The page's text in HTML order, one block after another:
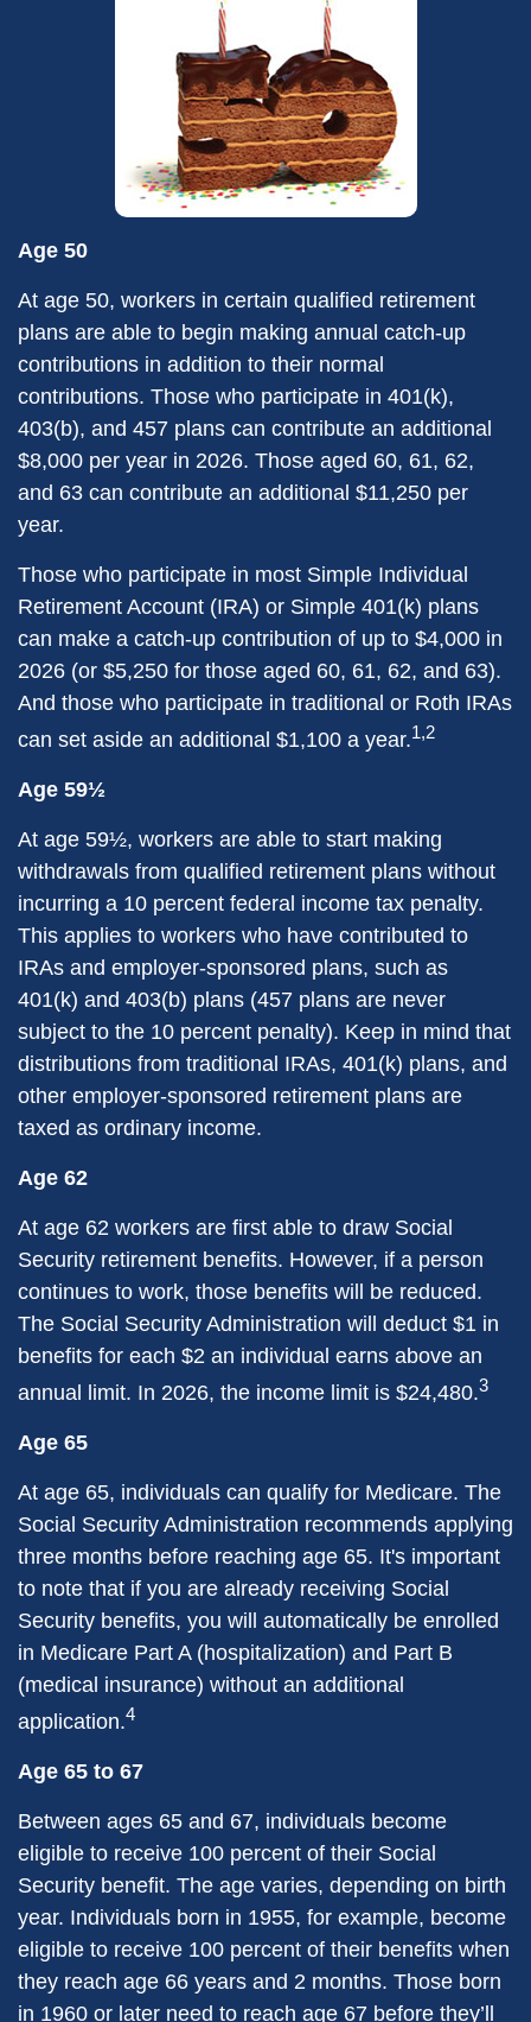
Age 50
At age 50, workers in certain qualified retirement
plans are able to begin making annual catch-up
contributions in addition to their normal
contributions. Those who participate in 401(k),
403(b), and 457 plans can contribute an additional
$8,000 per year in 2026. Those aged 60, 61, 62,
and 63 can contribute an additional $11,250 per
year.
Those who participate in most Simple Individual
Retirement Account (IRA) or Simple 401(k) plans
can make a catch-up contribution of up to $4,000 in
2026 (or $5,250 for those aged 60, 61, 62, and 63).
And those who participate in traditional or Roth IRAs
can set aside an additional $1,100 a year.1,2
Age 59½
At age 59½, workers are able to start making
withdrawals from qualified retirement plans without
incurring a 10 percent federal income tax penalty.
This applies to workers who have contributed to
IRAs and employer-sponsored plans, such as
401(k) and 403(b) plans (457 plans are never
subject to the 10 percent penalty). Keep in mind that
distributions from traditional IRAs, 401(k) plans, and
other employer-sponsored retirement plans are
taxed as ordinary income.
Age 62
At age 62 workers are first able to draw Social
Security retirement benefits. However, if a person
continues to work, those benefits will be reduced.
The Social Security Administration will deduct $1 in
benefits for each $2 an individual earns above an
annual limit. In 2026, the income limit is $24,480.3
Age 65
At age 65, individuals can qualify for Medicare. The
Social Security Administration recommends applying
three months before reaching age 65. It's important
to note that if you are already receiving Social
Security benefits, you will automatically be enrolled
in Medicare Part A (hospitalization) and Part B
(medical insurance) without an additional
application.4
Age 65 to 67
Between ages 65 and 67, individuals become
eligible to receive 100 percent of their Social
Security benefit. The age varies, depending on birth
year. Individuals born in 1955, for example, become
eligible to receive 100 percent of their benefits when
they reach age 66 years and 2 months. Those born
in 1960 or later need to reach age 67 before they’ll